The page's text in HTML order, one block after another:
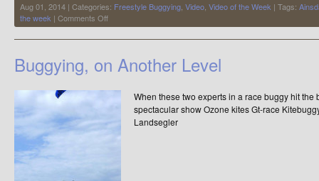
Aug 01, 2014 | Categories: Freestyle Buggying Video Video of the Week | Tags:
the week | Comments Offon
Video
of
Week
–
Buggying, on Another Level
When these two experts in a race buggy hit
spectacular show Ozone kites Gt-race
Landsegler